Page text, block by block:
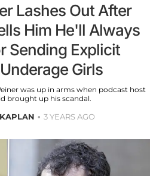
Lashes Out After
Him He'll Always
Sending Explicit
Girls
was up in arms when podcast host
brought up his scandal.
3 YEARS AGO